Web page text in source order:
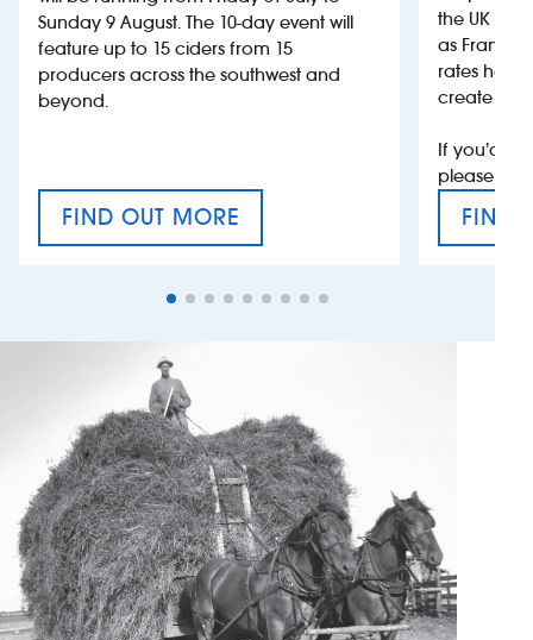
Sunday 9 August. The 10-day event will
feature up to 15 ciders from 15
producers across the southwest and
beyond.
FIND OUT MORE
CRAFT CIDER FESTIVAL
the UK
as France,
rates help
create
If you’d
please
FIND
VAT’S